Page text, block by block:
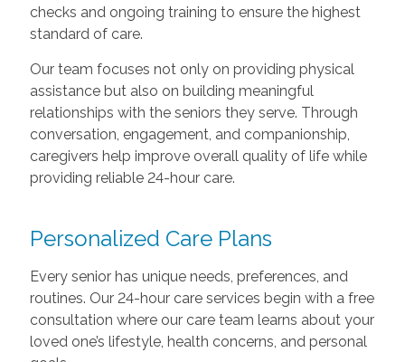
checks and ongoing training to ensure the highest
standard of care.
Our team focuses not only on providing physical
assistance but also on building meaningful
relationships with the seniors they serve. Through
conversation, engagement, and companionship,
caregivers help improve overall quality of life while
providing reliable 24-hour care.
Personalized Care Plans
Every senior has unique needs, preferences, and
routines. Our 24-hour care services begin with a free
consultation where our care team learns about your
loved one’s lifestyle, health concerns, and personal